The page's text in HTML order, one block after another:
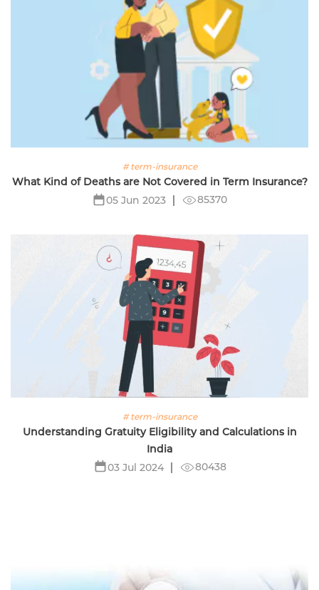
# term-insurance
What Kind of Deaths are Not Covered in Term Insurance?
05 Jun 2023
85370
# term-insurance
Understanding Gratuity Eligibility and Calculations in
India
03 Jul 2024
80438